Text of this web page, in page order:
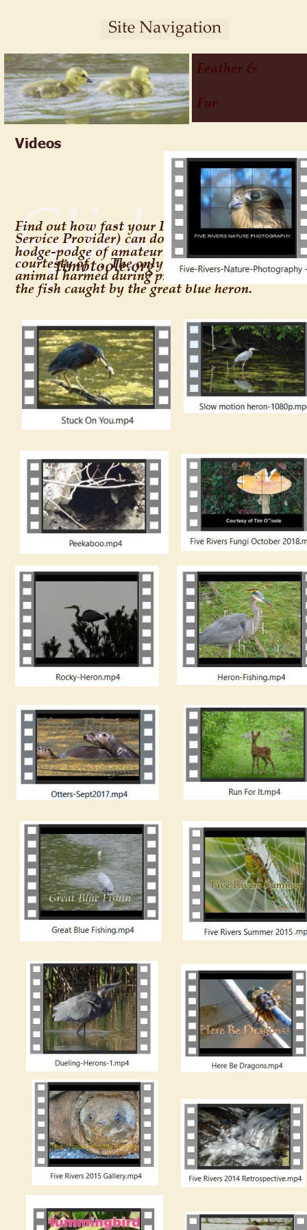
Videos
Click on
open an
Find out how fast your ISP (Internet
Service Provider) can download this
hodge-podge of amateur compilations
courtesty of timotoole.org
.  The only
animal harmed during production was
the fish caught by the great blue heron.
Feather &
Fur